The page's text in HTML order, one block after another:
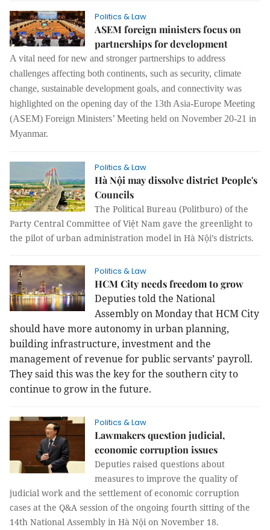
Politics & Law
ASEM foreign ministers focus on
partnerships for development
A vital need for new and stronger partnerships to address
challenges affecting both continents, such as security, climate
change, sustainable development goals, and connectivity was
highlighted on the opening day of the 13th Asia-Europe Meeting
(ASEM) Foreign Ministers’ Meeting held on November 20-21 in
Myanmar.
Politics & Law
Hà Nội may dissolve district People's
Councils
The Political Bureau (Politburo) of the
Party Central Committee of Việt Nam gave the greenlight to
the pilot of urban administration model in Hà Nội’s districts.
Politics & Law
HCM City needs freedom to grow
Deputies told the National
Assembly on Monday that HCM City
should have more autonomy in urban planning,
building infrastructure, investment and the
management of revenue for public servants’ payroll.
They said this was the key for the southern city to
continue to grow in the future.
Politics & Law
Lawmakers question judicial,
economic corruption issues
Deputies raised questions about
measures to improve the quality of
judicial work and the settlement of economic corruption
cases at the Q&A session of the ongoing fourth sitting of the
14th National Assembly in Hà Nội on November 18.